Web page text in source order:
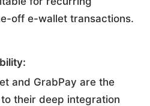
off e-wallet transactions.
and GrabPay are the
their deep integration